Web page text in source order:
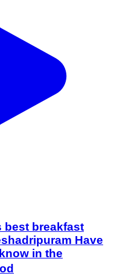
best breakfast
Have
in the